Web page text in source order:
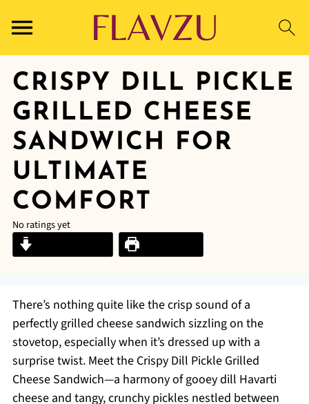
CRISPY DILL PICKLE
GRILLED CHEESE
SANDWICH FOR
ULTIMATE
COMFORT
No ratings yet
There’s nothing quite like the crisp sound of a
perfectly grilled cheese sandwich sizzling on the
stovetop, especially when it’s dressed up with a
surprise twist. Meet the Crispy Dill Pickle Grilled
Cheese Sandwich—a harmony of gooey dill Havarti
cheese and tangy, crunchy pickles nestled between